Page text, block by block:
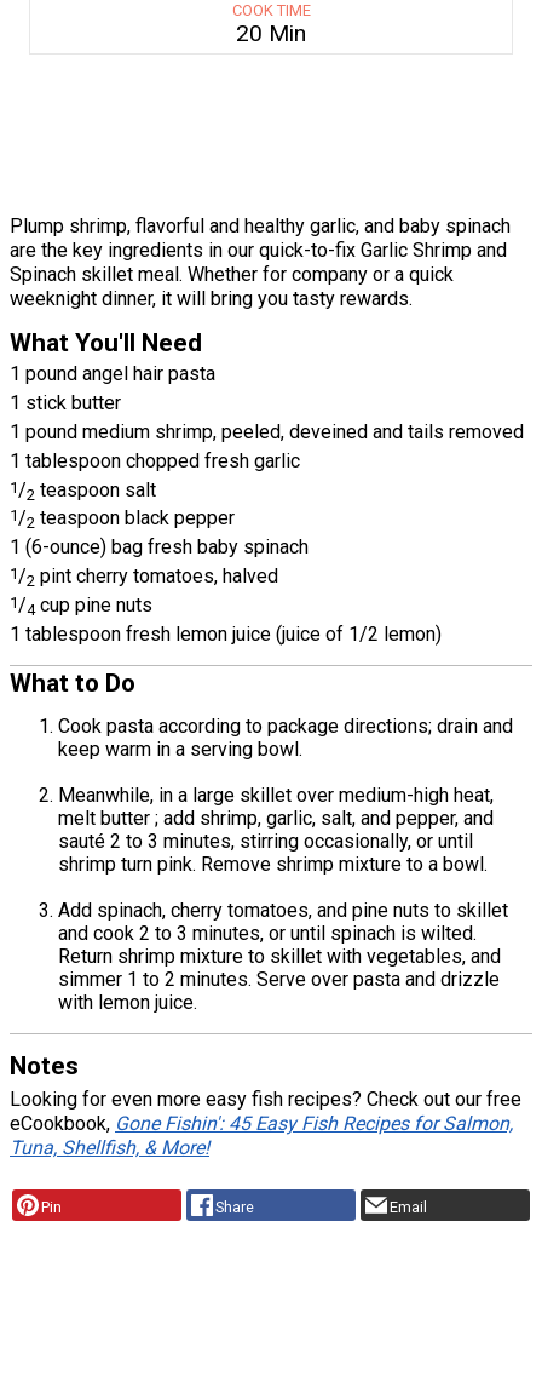
COOK TIME
20 Min
Plump shrimp, flavorful and healthy garlic, and baby spinach
are the key ingredients in our quick-to-fix Garlic Shrimp and
Spinach skillet meal. Whether for company or a quick
weeknight dinner, it will bring you tasty rewards.
What You'll Need
1 pound angel hair pasta
1 stick butter
1 pound medium shrimp, peeled, deveined and tails removed
1 tablespoon chopped fresh garlic
1 /2 teaspoon salt
1/2 teaspoon black pepper
1 (6-ounce) bag fresh baby spinach
1/2 pint cherry tomatoes, halved
1 /4 cup pine nuts
1 tablespoon fresh lemon juice (juice of 1/2 lemon)
What to Do
Cook pasta according to package directions; drain and
keep warm in a serving bowl.
Meanwhile, in a large skillet over medium-high heat,
melt butter ; add shrimp, garlic, salt, and pepper, and
sauté 2 to 3 minutes, stirring occasionally, or until
shrimp turn pink. Remove shrimp mixture to a bowl.
Add spinach, cherry tomatoes, and pine nuts to skillet
and cook 2 to 3 minutes, or until spinach is wilted.
Return shrimp mixture to skillet with vegetables, and
simmer 1 to 2 minutes. Serve over pasta and drizzle
with lemon juice.
Notes
Looking for even more easy fish recipes? Check out our free
eCookbook, Gone Fishin': 45 Easy Fish Recipes for Salmon,
Tuna, Shellfish, & More!
Pin Share Email